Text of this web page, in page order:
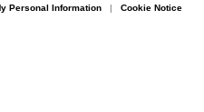
Personal Information | Cookie Notice